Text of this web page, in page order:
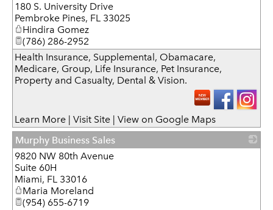
180 S. University Drive
Pembroke Pines, FL 33025
Hindira Gomez
(786) 286-2952
Health Insurance, Supplemental, Obamacare,
Medicare, Group, Life Insurance, Pet Insurance,
Property and Casualty, Dental & Vision.
Learn More | Visit Site | View on Google Maps
Murphy Business Sales
9820 NW 80th Avenue
Suite 60H
Miami, FL 33016
Maria Moreland
(954) 655-6719